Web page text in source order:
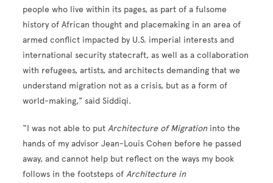
people who live within its pages, as part of a fulsome
history of African thought and placemaking in an area of
armed conflict impacted by U.S. imperial interests and
international security statecraft, as well as a collaboration
with refugees, artists, and architects demanding that we
understand migration not as a crisis, but as a form of
world-making," said Siddiqi.
“I was not able to putArchitecture of Migrationinto the
hands of my advisor Jean-Louis Cohen before he passed
away, and cannot help but reflect on the ways my book
follows in the footsteps ofArchitecture in